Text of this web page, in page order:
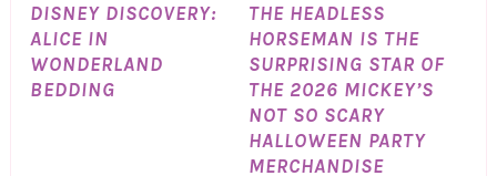
DISNEY DISCOVERY:
ALICE IN
WONDERLAND
BEDDING
THE HEADLESS
HORSEMAN IS THE
SURPRISING STAR OF
THE 2026 MICKEY’S
NOT SO SCARY
HALLOWEEN PARTY
MERCHANDISE